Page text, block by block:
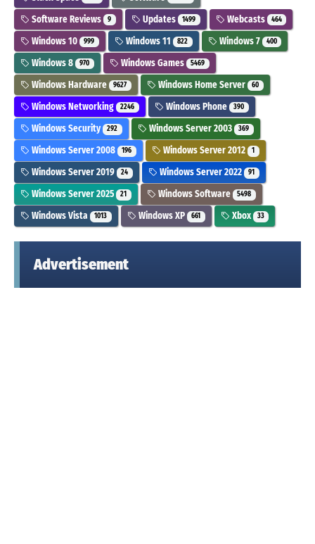
Software Reviews 9 Updates 1499 Webcasts 464
Windows 10 999 Windows 11 822 Windows 7 400
Windows 8 970 Windows Games 5469
Windows Hardware 9627 Windows Home Server 60
Windows Networking 2246 Windows Phone 390
Windows Security 292 Windows Server 2003 369
Windows Server 2008 196 Windows Server 2012 1
Windows Server 2019 24 Windows Server 2022 91
Windows Server 2025 21 Windows Software 5498
Windows Vista 1013 Windows XP 661 Xbox 33
Advertisement